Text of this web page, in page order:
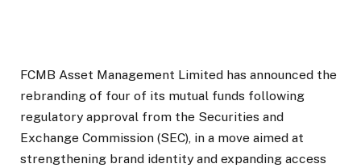
FCMB Asset Management Limited has announced the
rebranding of four of its mutual funds following
regulatory approval from the Securities and
Exchange Commission (SEC), in a move aimed at
strengthening brand identity and expanding access